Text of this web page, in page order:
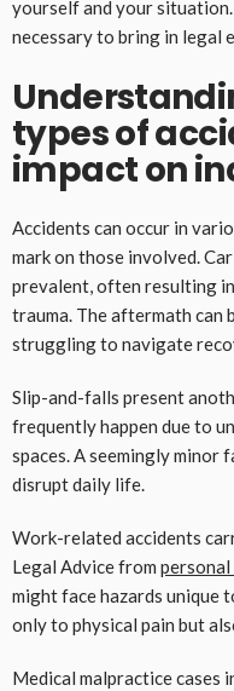
yourself and your
necessary to bring in legal
types of
impact on
Accidents can occur in
mark on those involved.
prevalent, often resulting
trauma. The aftermath can
struggling to navigate
Slip-and-falls present
frequently happen due to
spaces. A seemingly minor
disrupt daily life.
Work-related accidents
Legal Advice from
might face hazards unique
only to physical pain but
Medical malpractice cases